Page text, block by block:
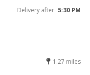
Delivery after 5:30 PM
1.27 miles